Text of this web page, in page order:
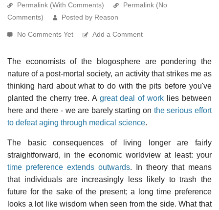
Permalink (With Comments)
Permalink (No
Comments)
Posted by Reason
No Comments Yet Add a Comment
The economists of the blogosphere are pondering the
nature of a post-mortal society, an activity that strikes me as
thinking hard about what to do with the pits before you've
planted the cherry tree. A great deal of work lies between
here and there - we are barely starting on the serious effort
to defeat aging through medical science.
The basic consequences of living longer are fairly
straightforward, in the economic worldview at least: your
time preference extends outwards. In theory that means
that individuals are increasingly less likely to trash the
future for the sake of the present; a long time preference
looks a lot like wisdom when seen from the side. What that